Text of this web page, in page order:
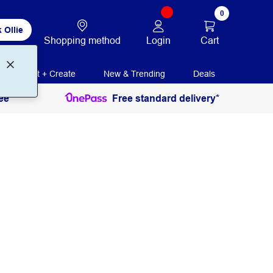
Ollie
Shopping method Login
0
Cart
Print + Create New & Trending Deals
Free standard delivery*